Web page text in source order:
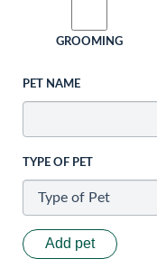
GROOMING
PET NAME
TYPE OF PET
Add pet